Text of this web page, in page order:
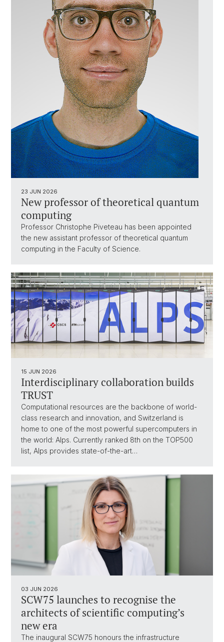
23 JUN 2026
New professor of theoretical quantum
computing
Professor Christophe Piveteau has been appointed
the new assistant professor of theoretical quantum
computing in the Faculty of Science.
15 JUN 2026
Interdisciplinary collaboration builds
TRUST
Computational resources are the backbone of world-
class research and innovation, and Switzerland is
home to one of the most powerful supercomputers in
the world: Alps. Currently ranked 8th on the TOP500
list, Alps provides state-of-the-art…
03 JUN 2026
SCW75 launches to recognise the
architects of scientific computing’s
new era
The inaugural SCW75 honours the infrastructure